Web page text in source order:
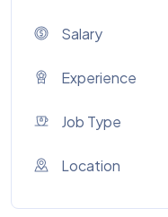
Salary
Experience
Job Type
Location